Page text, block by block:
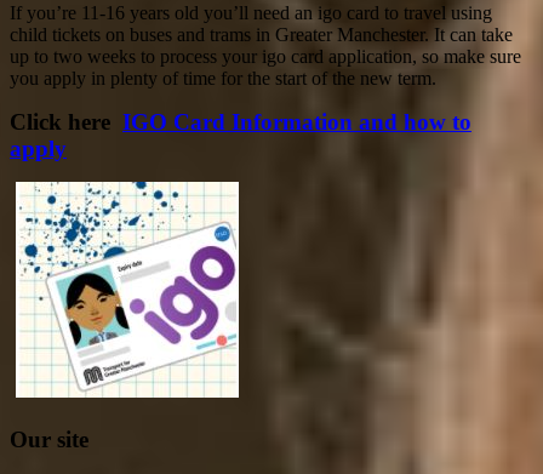
If you’re 11-16 years old you’ll need an igo card to travel using
child tickets on buses and trams in Greater Manchester. It can take
up to two weeks to process your igo card application, so make sure
you apply in plenty of time for the start of the new term.
Click here IGO Card Information and how to
apply
Our site